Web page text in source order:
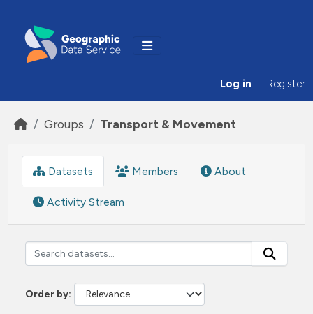
Log in Register
Groups Transport & Movement
Datasets Members About
Activity Stream
Order by